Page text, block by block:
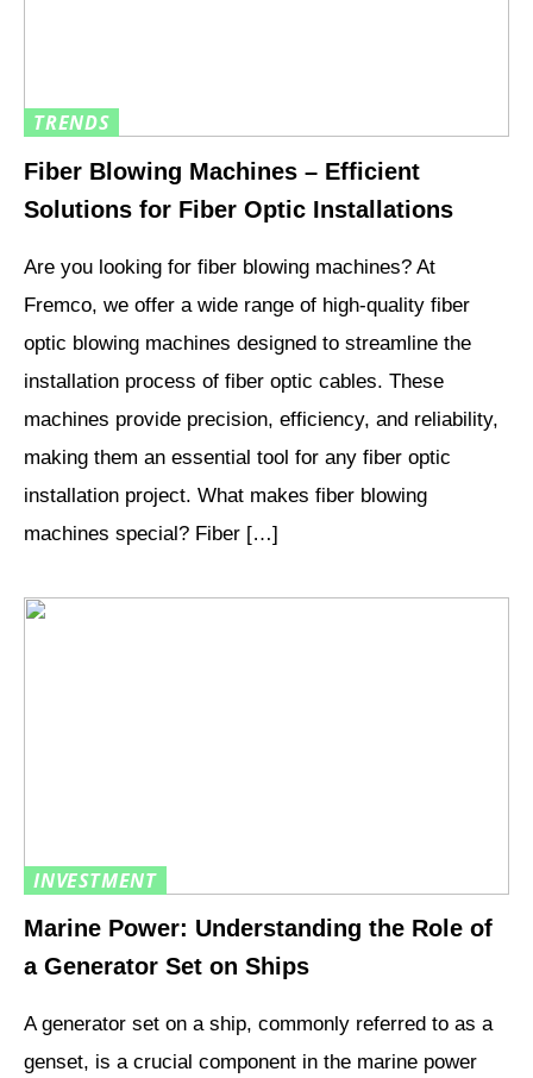
TRENDS
Fiber Blowing Machines – Efficient
Solutions for Fiber Optic Installations
Are you looking for fiber blowing machines? At
Fremco, we offer a wide range of high-quality fiber
optic blowing machines designed to streamline the
installation process of fiber optic cables. These
machines provide precision, efficiency, and reliability,
making them an essential tool for any fiber optic
installation project. What makes fiber blowing
machines special? Fiber […]
INVESTMENT
Marine Power: Understanding the Role of
a Generator Set on Ships
A generator set on a ship, commonly referred to as a
genset, is a crucial component in the marine power